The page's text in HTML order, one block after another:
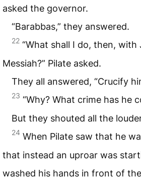
asked the governor.
“Barabbas,” they answered.
22 “What shall I do, then, with
Messiah?” Pilate asked.
They all answered, “Crucify
23 “Why? What crime has he
But they shouted all the
24 When Pilate saw that he
that instead an uproar was
washed his hands in front of